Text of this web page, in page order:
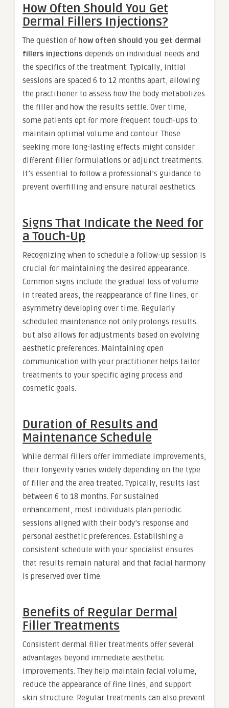
How Often Should You Get
Dermal Fillers Injections?
The question of how often should you get dermal
fillers injections depends on individual needs and
the specifics of the treatment. Typically, initial
sessions are spaced 6 to 12 months apart, allowing
the practitioner to assess how the body metabolizes
the filler and how the results settle. Over time,
some patients opt for more frequent touch-ups to
maintain optimal volume and contour. Those
seeking more long-lasting effects might consider
different filler formulations or adjunct treatments.
It’s essential to follow a professional’s guidance to
prevent overfilling and ensure natural aesthetics.
Signs That Indicate the Need for
a Touch-Up
Recognizing when to schedule a follow-up session is
crucial for maintaining the desired appearance.
Common signs include the gradual loss of volume
in treated areas, the reappearance of fine lines, or
asymmetry developing over time. Regularly
scheduled maintenance not only prolongs results
but also allows for adjustments based on evolving
aesthetic preferences. Maintaining open
communication with your practitioner helps tailor
treatments to your specific aging process and
cosmetic goals.
Duration of Results and
Maintenance Schedule
While dermal fillers offer immediate improvements,
their longevity varies widely depending on the type
of filler and the area treated. Typically, results last
between 6 to 18 months. For sustained
enhancement, most individuals plan periodic
sessions aligned with their body’s response and
personal aesthetic preferences. Establishing a
consistent schedule with your specialist ensures
that results remain natural and that facial harmony
is preserved over time.
Benefits of Regular Dermal
Filler Treatments
Consistent dermal filler treatments offer several
advantages beyond immediate aesthetic
improvements. They help maintain facial volume,
reduce the appearance of fine lines, and support
skin structure. Regular treatments can also prevent